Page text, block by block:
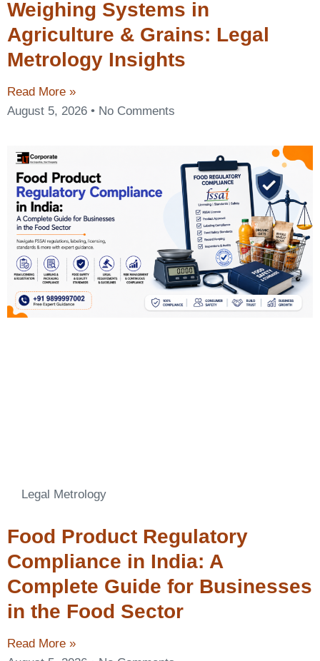
Weighing Systems in
Agriculture & Grains: Legal
Metrology Insights
Read More »
August 5, 2026
No Comments
Legal Metrology
Food Product Regulatory
Compliance in India: A
Complete Guide for Businesses
in the Food Sector
Read More »